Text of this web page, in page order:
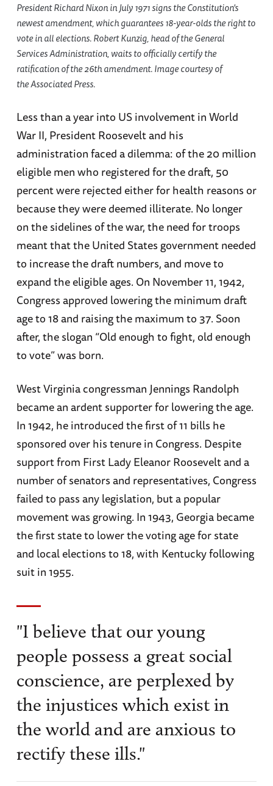
President Richard Nixon in July 1971 signs the Constitution's
newest amendment, which guarantees 18-year-olds the right to
vote in all elections. Robert Kunzig, head of the General
Services Administration, waits to officially certify the
ratification of the 26th amendment. Image courtesy of
the Associated Press.
Less than a year into US involvement in World
War II, President Roosevelt and his
administration faced a dilemma: of the 20 million
eligible men who registered for the draft, 50
percent were rejected either for health reasons or
because they were deemed illiterate. No longer
on the sidelines of the war, the need for troops
meant that the United States government needed
to increase the draft numbers, and move to
expand the eligible ages. On November 11, 1942,
Congress approved lowering the minimum draft
age to 18 and raising the maximum to 37. Soon
after, the slogan “Old enough to fight, old enough
to vote” was born.
West Virginia congressman Jennings Randolph
became an ardent supporter for lowering the age.
In 1942, he introduced the first of 11 bills he
sponsored over his tenure in Congress. Despite
support from First Lady Eleanor Roosevelt and a
number of senators and representatives, Congress
failed to pass any legislation, but a popular
movement was growing. In 1943, Georgia became
the first state to lower the voting age for state
and local elections to 18, with Kentucky following
suit in 1955.
"I believe that our young
people possess a great social
conscience, are perplexed by
the injustices which exist in
the world and are anxious to
rectify these ills."